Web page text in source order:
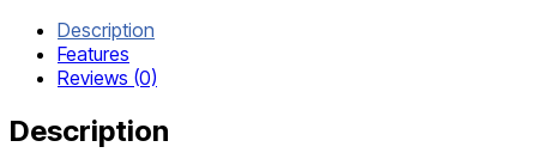
Description
Features
Reviews (0)
Description